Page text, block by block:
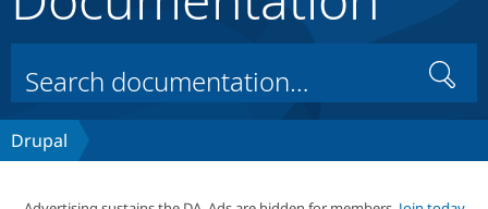
Drupal Core
Drupal CMS
Build with Drupal
Download
Partners & Services
Search
Drupal